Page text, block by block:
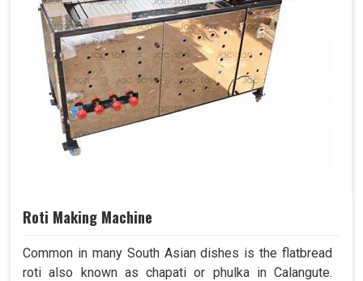
Roti Making Machine
Common in many South Asian dishes is the flatbread
roti also known as chapati or phulka in Calangute.